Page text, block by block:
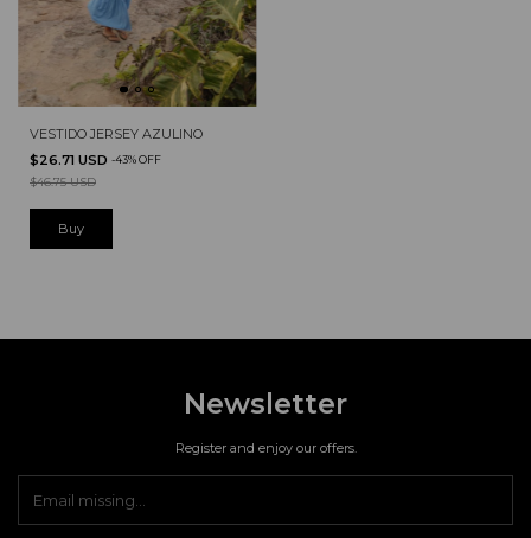
VESTIDO JERSEY AZULINO
$26.71 USD -43%OFF
$46.75 USD
Newsletter
Register and enjoy our offers.